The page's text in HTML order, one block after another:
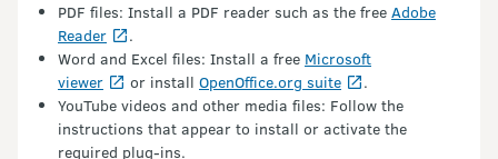
PDF files: Install a PDF reader such as the free Adobe
Reader
.
Word and Excel files: Install a free Microsoft
viewer
or install OpenOffice.org suite
.
YouTube videos and other media files: Follow the
instructions that appear to install or activate the
required plug-ins.